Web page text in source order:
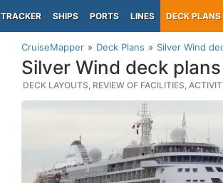
TRACKER SHIPS PORTS LINES DECK PLANS
CruiseMapper Deck Plans Silver Wind
Silver Wind deck plans
DECK LAYOUTS, REVIEW OF FACILITIES,